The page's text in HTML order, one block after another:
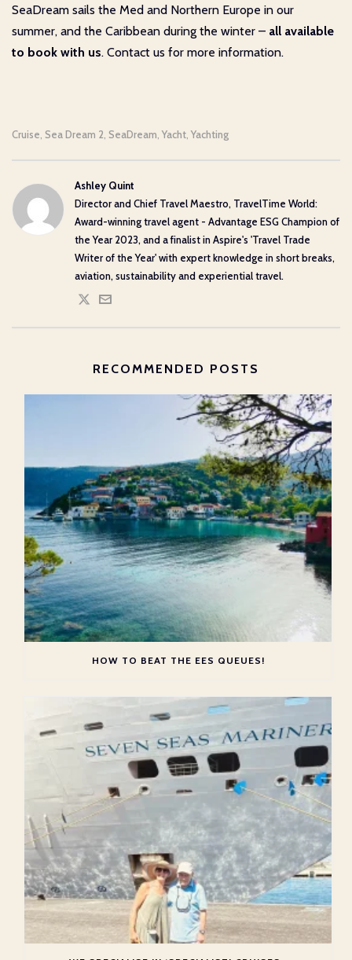
SeaDream sails the Med and Northern Europe in our
summer, and the Caribbean during the winter – all available
to book with us. Contact us for more information.
Cruise, Sea Dream 2, SeaDream, Yacht, Yachting
Ashley Quint
Director and Chief Travel Maestro, TravelTime World:
Award-winning travel agent - Advantage ESG Champion of
the Year 2023, and a finalist in Aspire's 'Travel Trade
Writer of the Year' with expert knowledge in short breaks,
aviation, sustainability and experiential travel.
RECOMMENDED POSTS
HOW TO BEAT THE EES QUEUES!